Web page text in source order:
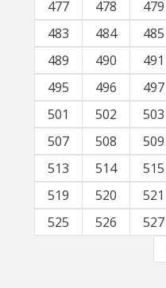
477 478 479
483
484 485
489
490 491
495
496 497
501
502 503
507
508 509
513
514 515
519
520 521
525
526 527